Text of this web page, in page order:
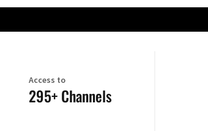
Access to
295+ Channels